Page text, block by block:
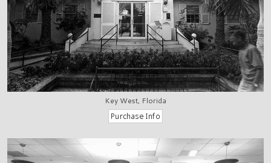
Key West, Florida